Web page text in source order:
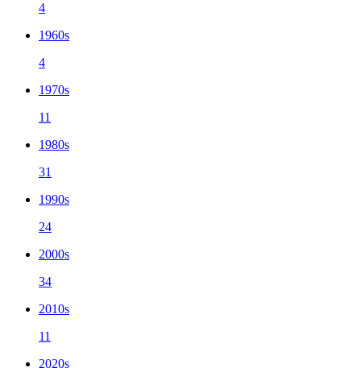
4
1960s
4
1970s
11
1980s
31
1990s
24
2000s
34
2010s
11
2020s